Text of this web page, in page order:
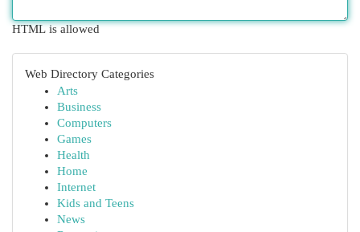
HTML is allowed
Web Directory Categories
Arts
Business
Computers
Games
Health
Home
Internet
Kids and Teens
News